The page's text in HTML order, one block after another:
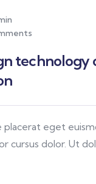
technology
placerat eget
cursus dolor. Ut